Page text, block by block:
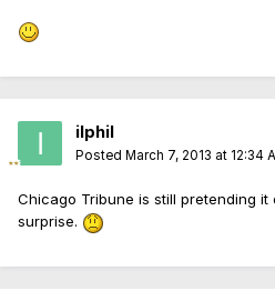
ilphil
Posted March 7, 2013 at 12:34
Chicago Tribune is still pretending it
surprise.